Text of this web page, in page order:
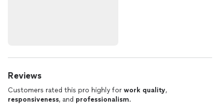
Reviews
Customers rated this pro highly for work quality,
responsiveness, and professionalism.